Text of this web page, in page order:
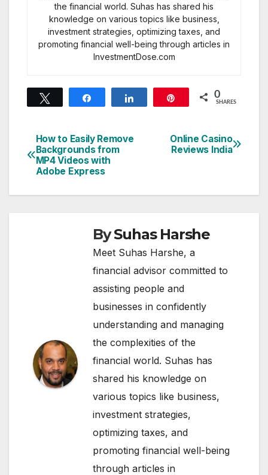
the financial world. Suhas has shared his
knowledge on various topics like business,
investment strategies, optimizing taxes, and
promoting financial well-being through articles in
InvestmentDose.com
0
SHARES
Post
navigation
Online Casino
Reviews India
How to Easily Remove
Backgrounds from
MP4 Videos with
Adobe Express
BySuhas Harshe
Meet Suhas Harshe, a
financial advisor committed to
assisting people and
businesses in confidently
understanding and managing
the complexities of the
financial world. Suhas has
shared his knowledge on
various topics like business,
investment strategies,
optimizing taxes, and
promoting financial well-being
through articles in